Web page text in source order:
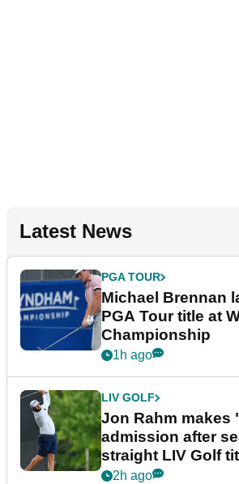
Latest News
PGA TOUR
Michael Brennan
PGA Tour title at
Championship
1h ago
LIV GOLF
Jon Rahm makes
admission after
straight LIV Golf
bonus
2h ago